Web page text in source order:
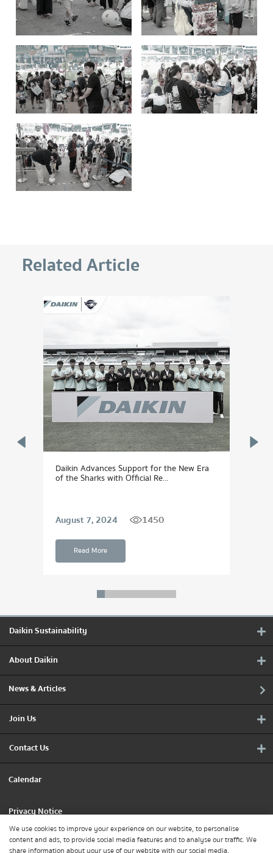
Related Article
Daikin Advances Support for the New Era
of the Sharks with Official Re...
August 7, 2024 1450
Read More
Daikin Sustainability
About Daikin
News & Articles
Join Us
Contact Us
Calendar
Privacy Notice
Cookie Policy
We use cookies to improve your experience on our website, to personalise
content and ads, to provide social media features and to analyse our traffic. We